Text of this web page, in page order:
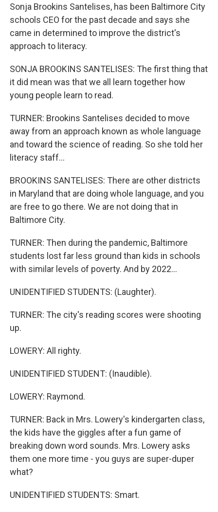
Sonja Brookins Santelises, has been Baltimore City
schools CEO for the past decade and says she
came in determined to improve the district's
approach to literacy.
SONJA BROOKINS SANTELISES: The first thing that
it did mean was that we all learn together how
young people learn to read.
TURNER: Brookins Santelises decided to move
away from an approach known as whole language
and toward the science of reading. So she told her
literacy staff...
BROOKINS SANTELISES: There are other districts
in Maryland that are doing whole language, and you
are free to go there. We are not doing that in
Baltimore City.
TURNER: Then during the pandemic, Baltimore
students lost far less ground than kids in schools
with similar levels of poverty. And by 2022...
UNIDENTIFIED STUDENTS: (Laughter).
TURNER: The city's reading scores were shooting
up.
LOWERY: All righty.
UNIDENTIFIED STUDENT: (Inaudible).
LOWERY: Raymond.
TURNER: Back in Mrs. Lowery's kindergarten class,
the kids have the giggles after a fun game of
breaking down word sounds. Mrs. Lowery asks
them one more time - you guys are super-duper
what?
UNIDENTIFIED STUDENTS: Smart.